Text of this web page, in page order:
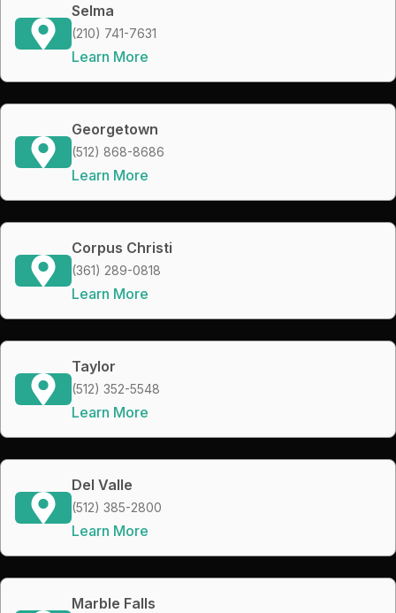
Selma
(210) 741-7631
Learn More
Georgetown
(512) 868-8686
Learn More
Corpus Christi
(361) 289-0818
Learn More
Taylor
(512) 352-5548
Learn More
Del Valle
(512) 385-2800
Learn More
Marble Falls